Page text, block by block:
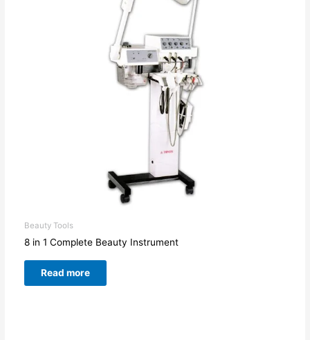
Beauty Tools
8 in 1 Complete Beauty Instrument
Read more